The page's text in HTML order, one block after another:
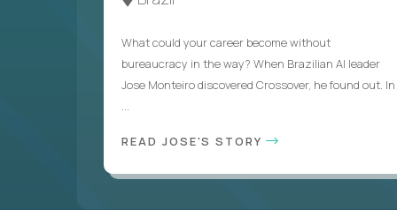
What could your career become without
bureaucracy in the way? When Brazilian AI leader
Jose Monteiro discovered Crossover, he found out. In
READ JOSE'S STORY